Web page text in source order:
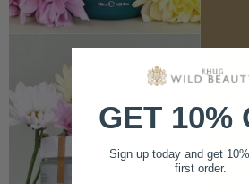
With
GET 10%
Sign up today and get
first order.